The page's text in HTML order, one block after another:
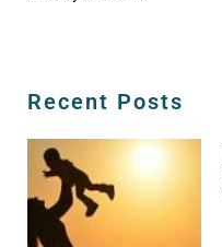
Recent Posts